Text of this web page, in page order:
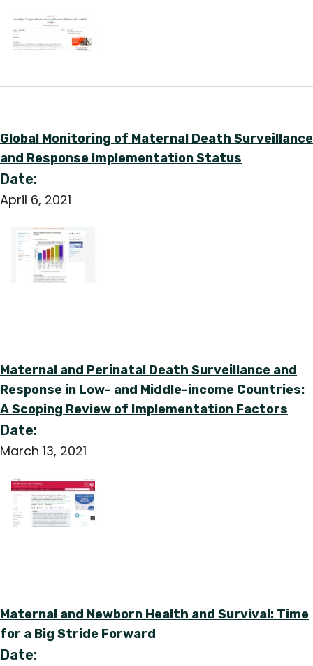
Global Monitoring of Maternal Death Surveillance
and Response Implementation Status
Date:
April 6, 2021
Maternal and Perinatal Death Surveillance and
Response in Low- and Middle-income Countries:
A Scoping Review of Implementation Factors
Date:
March 13, 2021
Maternal and Newborn Health and Survival: Time
for a Big Stride Forward
Date: